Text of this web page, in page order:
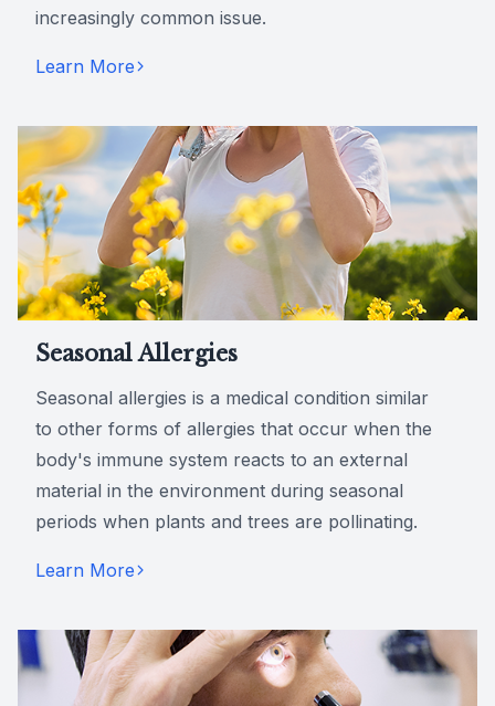
increasingly common issue.
Learn More
Seasonal Allergies
Seasonal allergies is a medical condition similar
to other forms of allergies that occur when the
body's immune system reacts to an external
material in the environment during seasonal
periods when plants and trees are pollinating.
Learn More